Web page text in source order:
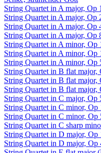
String Quartet in A major, Op
String Quartet in A major, Op
String Quartet in A major, Op
String Quartet in A major, Op
String Quartet in A minor, Op
String Quartet in A minor, Op
String Quartet in A minor, Op
String Quartet in B flat major,
String Quartet in B flat
String Quartet in B flat major,
String Quartet in C major, Op
String Quartet in C minor,
String Quartet in C minor, Op
String Quartet in C sharp
String Quartet in D major,
String Quartet in D major,